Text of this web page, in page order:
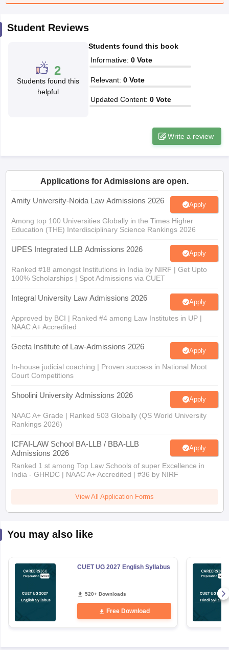
E-books and Sample PapersSLAT E-books and Sample PapersAILET
Student Reviews
2
Students found this
helpful
Students found this book
Informative: 0 Vote
Relevant: 0 Vote
Updated Content: 0 Vote
Write a review
Applications for Admissions are open.
Amity University-Noida Law Admissions 2026 Apply
Among top 100 Universities Globally in the Times Higher
Education (THE) Interdisciplinary Science Rankings 2026
UPES Integrated LLB Admissions 2026 Apply
Ranked #18 amongst Institutions in India by NIRF | Get Upto
100% Scholarships | Spot Admissions via CUET
Integral University Law Admissions 2026 Apply
Approved by BCI | Ranked #4 among Law Institutes in UP |
NAAC A+ Accredited
Geeta Institute of Law-Admissions 2026 Apply
In-house judicial coaching | Proven success in National Moot
Court Competitions
Shoolini University Admissions 2026 Apply
NAAC A+ Grade | Ranked 503 Globally (QS World University
Rankings 2026)
ICFAI-LAW School BA-LLB / BBA-LLB
Admissions 2026
Apply
Ranked 1 st among Top Law Schools of super Excellence in
India - GHRDC | NAAC A+ Accredited | #36 by NIRF
View All Application Forms
You may also like
CUET UG 2027 English Syllabus
520+ Downloads
Free Download